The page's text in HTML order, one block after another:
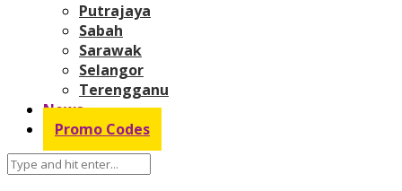
Putrajaya
Sabah
Sarawak
Selangor
Terengganu
News
Promo Codes